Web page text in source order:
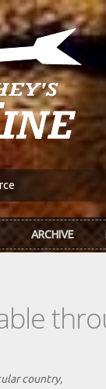
ARCHIVE
country,